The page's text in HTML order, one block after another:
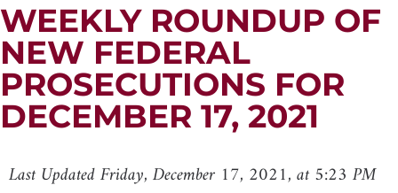
WEEKLY ROUNDUP OF
NEW FEDERAL
PROSECUTIONS FOR
DECEMBER 17, 2021
Last Updated Friday, December 17, 2021, at 5:23 PM